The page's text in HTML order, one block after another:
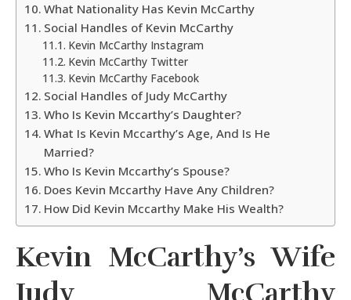
What Nationality Has Kevin McCarthy
Social Handles of Kevin McCarthy
Kevin McCarthy Instagram
Kevin McCarthy Twitter
Kevin McCarthy Facebook
Social Handles of Judy McCarthy
Who Is Kevin Mccarthy’s Daughter?
What Is Kevin Mccarthy’s Age, And Is He
Married?
Who Is Kevin Mccarthy’s Spouse?
Does Kevin Mccarthy Have Any Children?
How Did Kevin Mccarthy Make His Wealth?
Kevin McCarthy’s Wife